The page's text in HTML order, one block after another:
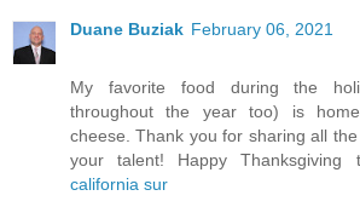
Duane Buziak February 06, 2021
My favorite food during the
throughout the year too) is
cheese. Thank you for sharing all
your talent! Happy Thanksgiving
california sur